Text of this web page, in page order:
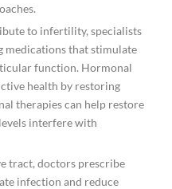
to infertility, specialists
medications that stimulate
function. Hormonal
health by restoring
therapies can help restore
interfere with
tract, doctors prescribe
infection and reduce